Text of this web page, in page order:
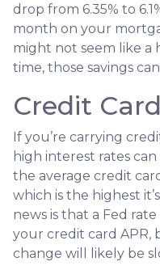
drop from 6.35% to
month on your
might not seem like a
time, those savings
Credit
If you’re carrying
high interest rates
the average credit
which is the highest
news is that a Fed
your credit card APR,
change will likely be